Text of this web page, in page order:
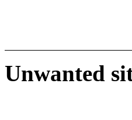
Unwanted